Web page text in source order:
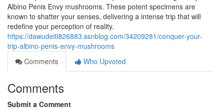
Albino Penis Envy mushrooms. These potent specimens are
known to shatter your senses, delivering a intense trip that will
redefine your perception of reality.
https://dawudeiti826883.ssnblog.com/34209281/conquer-your-
trip-albino-penis-envy-mushrooms
Comments
Who Upvoted
Comments
Submit a Comment